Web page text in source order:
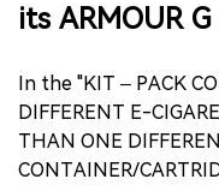
its ARMOUR
In the "KIT – PACK
DIFFERENT E-
THAN ONE
CONTAINER/